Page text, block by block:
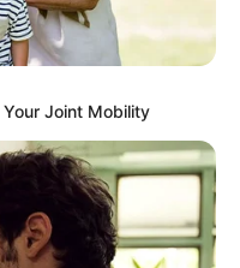
Joint Mobility